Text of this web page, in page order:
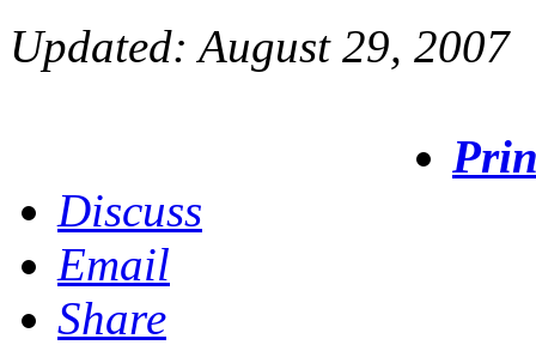
Updated: August 29, 2007
Discuss
Email
Share